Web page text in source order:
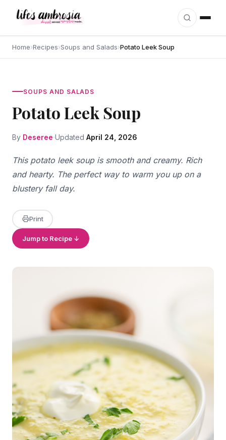
Home›Recipes›Soups and Salads›Potato Leek Soup
SOUPS AND SALADS
Potato Leek Soup
By Deseree Updated April 24, 2026
This potato leek soup is smooth and creamy. Rich
and hearty. The perfect way to warm you up on a
blustery fall day.
Print
Jump to Recipe ↓